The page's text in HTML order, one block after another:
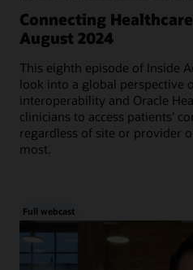
Connecting
August 2024
This eighth episode of Inside
look into a global perspective
interoperability and Oracle
clinicians to access patients'
regardless of site or provider
most.
Full webcast